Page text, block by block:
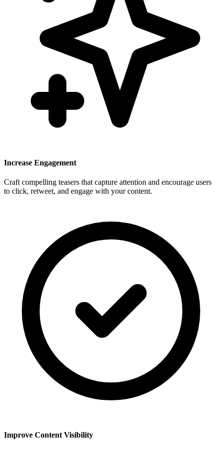
Increase Engagement
Craft compelling teasers that capture attention and encourage users
to click, retweet, and engage with your content.
Improve Content Visibility